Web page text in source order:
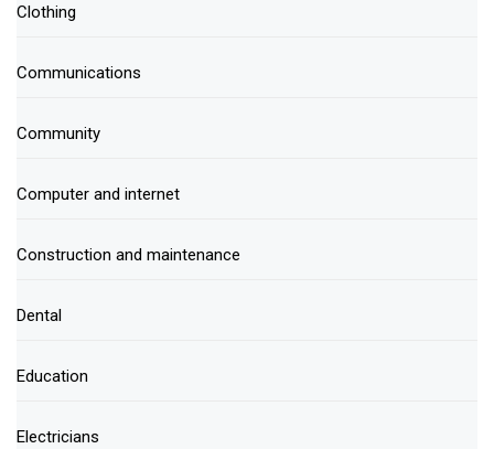
Clothing
Communications
Community
Computer and internet
Construction and maintenance
Dental
Education
Electricians